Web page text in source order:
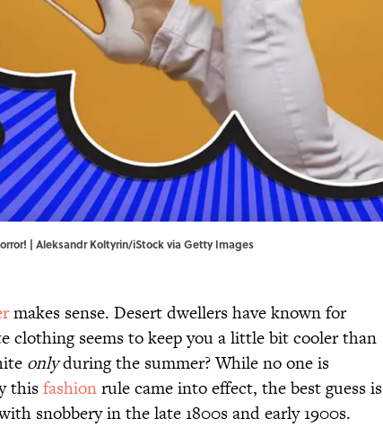
| Aleksandr Koltyrin/iStock via Getty Images
makes sense. Desert dwellers have known for
clothing seems to keep you a little bit cooler than
onlyduring the summer? While no one is
thisfashionrule came into effect, the best guess is
snobbery in the late 1800s and early 1900s.